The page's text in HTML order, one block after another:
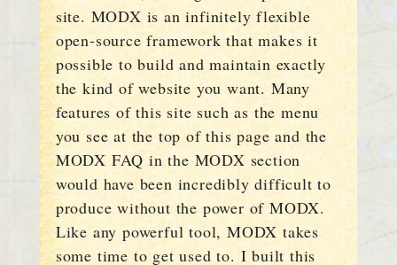
site. MODX is an infinitely flexible
open-source framework that makes it
possible to build and maintain exactly
the kind of website you want. Many
features of this site such as the menu
you see at the top of this page and the
MODX FAQ in the MODX section
would have been incredibly difficult to
produce without the power of MODX.
Like any powerful tool, MODX takes
some time to get used to. I built this